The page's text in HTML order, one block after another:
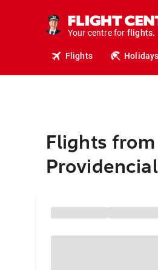
Your centre for
holidays.
flights.
Flights Holidays
Flights